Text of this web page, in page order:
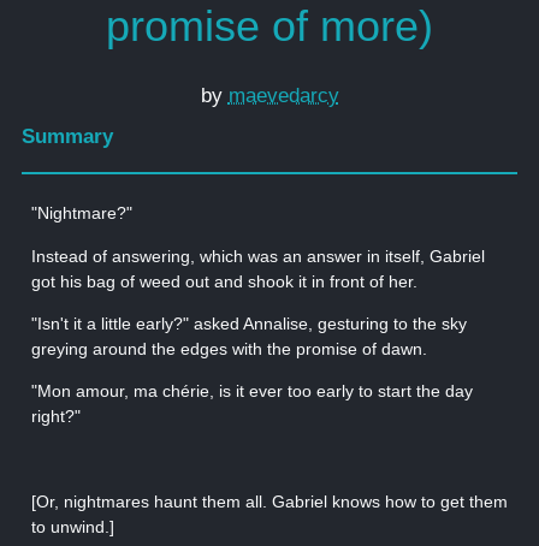
promise of more)
by maevedarcy
Summary
"Nightmare?"
Instead of answering, which was an answer in itself, Gabriel
got his bag of weed out and shook it in front of her.
"Isn't it a little early?" asked Annalise, gesturing to the sky
greying around the edges with the promise of dawn.
"Mon amour, ma chérie, is it ever too early to start the day
right?"
[Or, nightmares haunt them all. Gabriel knows how to get them
to unwind.]